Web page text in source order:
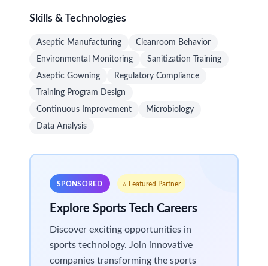
Skills & Technologies
Aseptic Manufacturing
Cleanroom Behavior
Environmental Monitoring
Sanitization Training
Aseptic Gowning
Regulatory Compliance
Training Program Design
Continuous Improvement
Microbiology
Data Analysis
SPONSORED ⭐ Featured Partner
Explore Sports Tech Careers
Discover exciting opportunities in
sports technology. Join innovative
companies transforming the sports